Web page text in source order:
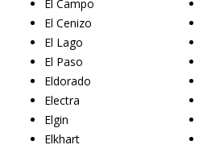
El Campo
El Cenizo
El Lago
El Paso
Eldorado
Electra
Elgin
Elkhart